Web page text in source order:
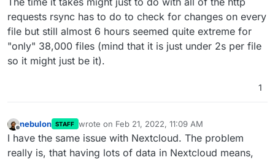
requests rsync has to do to check for changes on every
file but still almost 6 hours seemed quite extreme for
"only" 38,000 files (mind that it is just under 2s per file
so it might just be it).
1
Offline
nebulon STAFF wrote on Feb 21, 2022, 11:09 AM
last edited by
I have the same issue with Nextcloud. The problem
really is, that having lots of data in Nextcloud means,